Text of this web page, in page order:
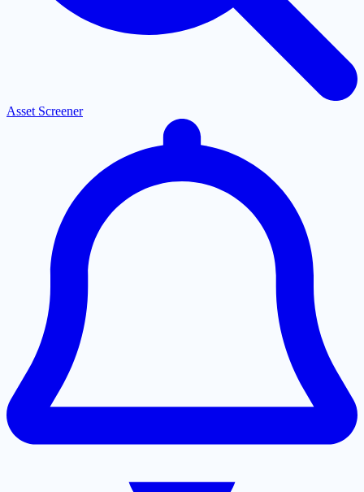
Asset Screener